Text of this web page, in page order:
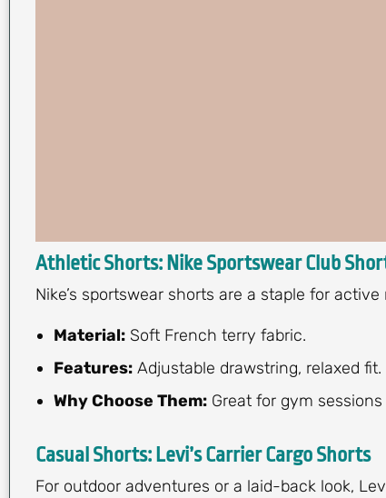
Athletic Shorts: Nike Sportswear Club
Nike’s sportswear shorts are a staple for
Material: Soft French terry fabric.
Features: Adjustable drawstring, relaxed fit.
Why Choose Them: Great for gym
Casual Shorts: Levi’s Carrier Cargo Shorts
For outdoor adventures or a laid-back look,